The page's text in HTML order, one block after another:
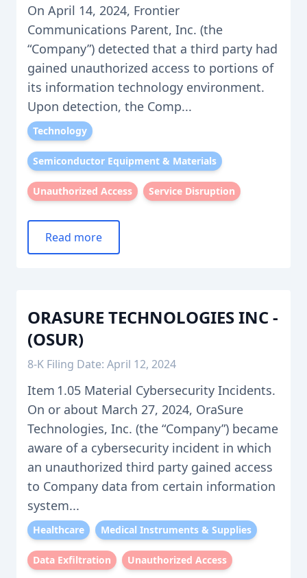
On April 14, 2024, Frontier
Communications Parent, Inc. (the
“Company”) detected that a third party had
gained unauthorized access to portions of
its information technology environment.
Upon detection, the Comp...
Technology
Semiconductor Equipment & Materials
Unauthorized Access Service Disruption
Read more
ORASURE TECHNOLOGIES INC -
(OSUR)
8-K Filing Date: April 12, 2024
Item 1.05 Material Cybersecurity Incidents.
On or about March 27, 2024, OraSure
Technologies, Inc. (the “Company”) became
aware of a cybersecurity incident in which
an unauthorized third party gained access
to Company data from certain information
system...
Healthcare Medical Instruments & Supplies
Data Exfiltration Unauthorized Access